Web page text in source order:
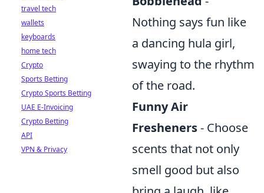
Nothing says fun like
a dancing hula girl,
swaying to the rhythm
of the road.
Funny Air
Fresheners- Choose
scents that not only
smell good but also
travel tech
wallets
keyboards
home tech
Crypto
Sports Betting
Crypto Sports Betting
UAE E-Invoicing
Crypto Betting
API
VPN & Privacy